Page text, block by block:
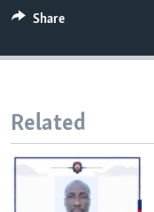
Share
Related